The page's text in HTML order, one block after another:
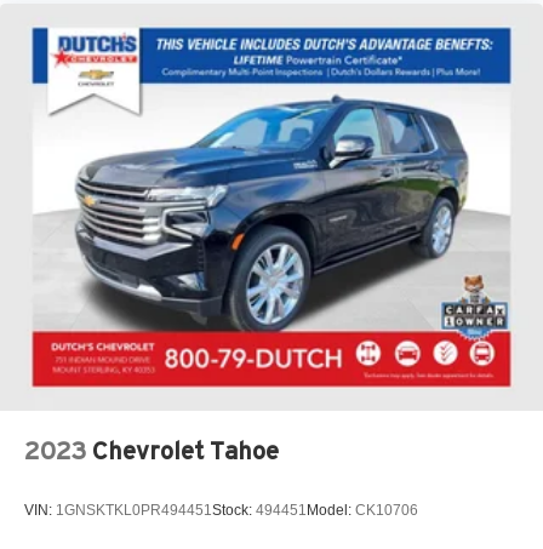
2023 Chevrolet Tahoe
VIN: 1GNSKTKL0PR494451Stock: 494451 Model: CK10706